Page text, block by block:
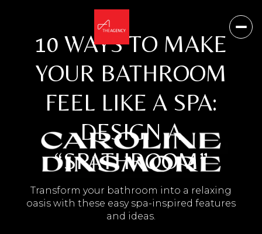
10 WAYS TO MAKE
YOUR BATHROOM
FEEL LIKE A SPA:
DESIGN A
“SPATHROOM”
Transform your bathroom into a relaxing
oasis with these easy spa-inspired features
and ideas.